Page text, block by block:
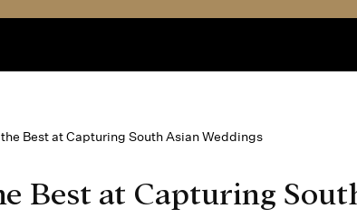
the Best at Capturing South Asian Weddings
Best at Capturing